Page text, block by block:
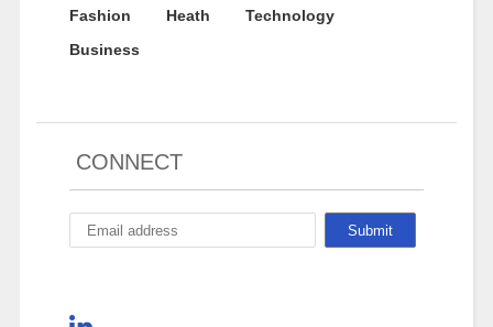
Fashion
Heath
Technology
Business
CONNECT